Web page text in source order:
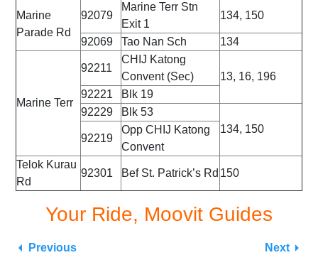
Marine
Parade Rd
92079
Marine Terr Stn
Exit 1
134, 150
92069 Tao Nan Sch 134
Marine Terr
92211
CHIJ Katong
Convent (Sec)
13, 16, 196
92221
Blk 19
92229
Blk 53
134, 150
92219
Opp CHIJ Katong
Convent
Telok Kurau
Rd
92301 Bef St. Patrick’s Rd 150
Your Ride, Moovit Guides
Previous Next